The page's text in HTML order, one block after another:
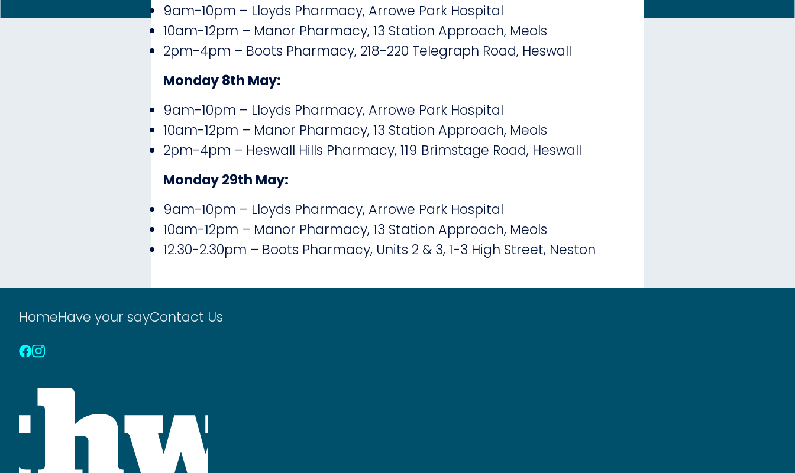
9am-10pm – Lloyds Pharmacy, Arrowe Park Hospital
10am-12pm – Manor Pharmacy, 13 Station Approach, Meols
2pm-4pm – Boots Pharmacy, 218-220 Telegraph Road, Heswall
Monday 8th May:
9am-10pm – Lloyds Pharmacy, Arrowe Park Hospital
10am-12pm – Manor Pharmacy, 13 Station Approach, Meols
2pm-4pm – Heswall Hills Pharmacy, 119 Brimstage Road, Heswall
Monday 29th May:
9am-10pm – Lloyds Pharmacy, Arrowe Park Hospital
10am-12pm – Manor Pharmacy, 13 Station Approach, Meols
12.30-2.30pm – Boots Pharmacy, Units 2 & 3, 1-3 High Street, Neston
HomeHave your sayContact Us